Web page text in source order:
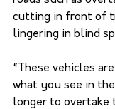
cutting in front of
lingering in blind
“These vehicles
what you see in
longer to overtake